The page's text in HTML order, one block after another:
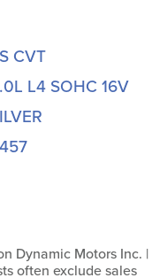
CVT
L4 SOHC 16V
Dynamic Motors Inc. |
often exclude sales